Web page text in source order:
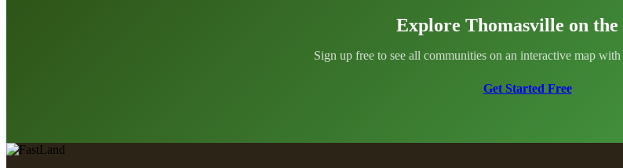
Explore Thomasville on the
Sign up free to see all communities on an interactive map
Get Started Free